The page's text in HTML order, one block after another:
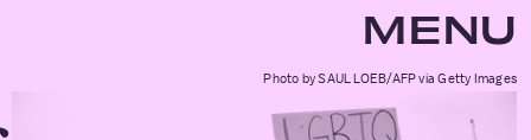
MENU
Photo by SAUL LOEB/AFP via Getty Images